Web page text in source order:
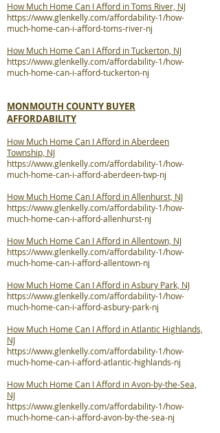
How Much Home Can I Afford in Toms River, NJ
https://www.glenkelly.com/affordability-1/how-
much-home-can-i-afford-toms-river-nj
How Much Home Can I Afford in Tuckerton, NJ
https://www.glenkelly.com/affordability-1/how-
much-home-can-i-afford-tuckerton-nj
MONMOUTH COUNTY BUYER
AFFORDABILITY
How Much Home Can I Afford in Aberdeen
Township, NJ
https://www.glenkelly.com/affordability-1/how-
much-home-can-i-afford-aberdeen-twp-nj
How Much Home Can I Afford in Allenhurst, NJ
https://www.glenkelly.com/affordability-1/how-
much-home-can-i-afford-allenhurst-nj
How Much Home Can I Afford in Allentown, NJ
https://www.glenkelly.com/affordability-1/how-
much-home-can-i-afford-allentown-nj
How Much Home Can I Afford in Asbury Park, NJ
https://www.glenkelly.com/affordability-1/how-
much-home-can-i-afford-asbury-park-nj
How Much Home Can I Afford in Atlantic Highlands,
NJ
https://www.glenkelly.com/affordability-1/how-
much-home-can-i-afford-atlantic-highlands-nj
How Much Home Can I Afford in Avon-by-the-Sea,
NJ
https://www.glenkelly.com/affordability-1/how-
much-home-can-i-afford-avon-by-the-sea-nj